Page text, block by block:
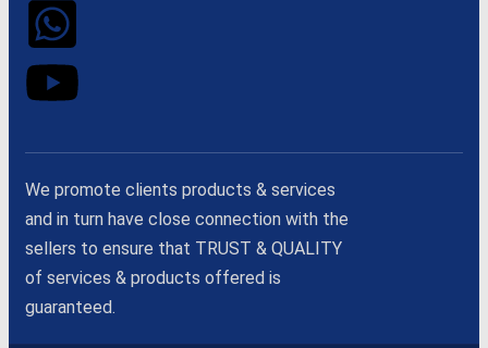
We promote clients products & services
and in turn have close connection with the
sellers to ensure that TRUST & QUALITY
of services & products offered is
guaranteed.